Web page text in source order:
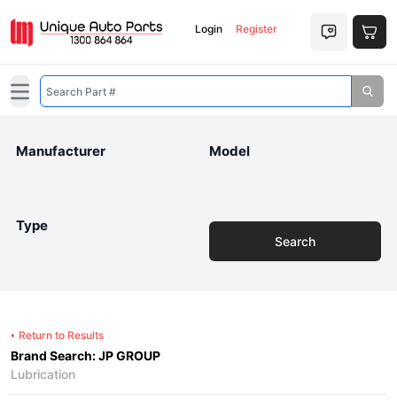
Login Register
Open main menu
Manufacturer Model
Type
Search
Return to Results
Brand Search: JP GROUP
Lubrication